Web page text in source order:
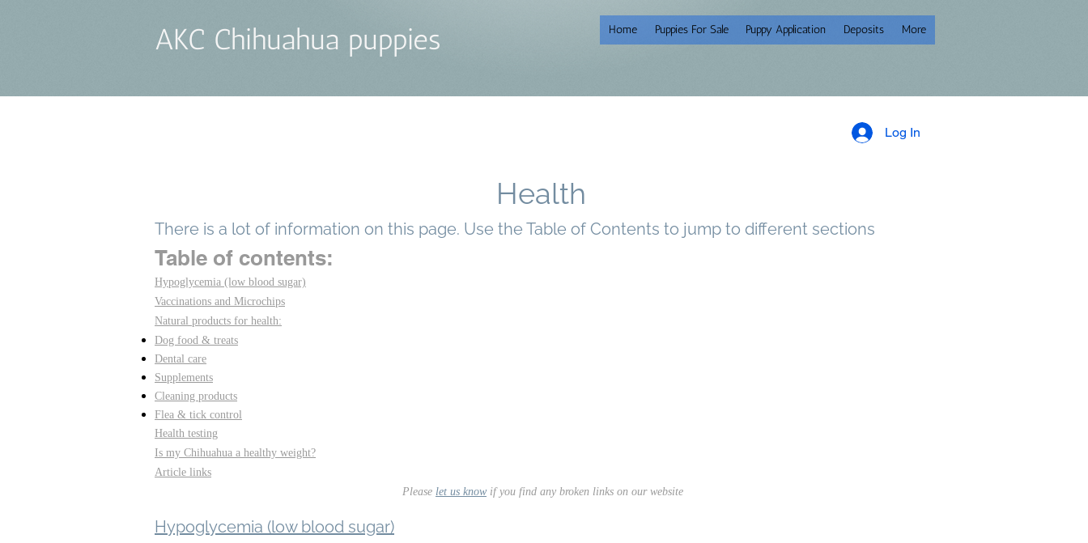
AKC Chihuahua puppies Home Puppies For Sale Puppy Application Deposits More
Log In
Health
There is a lot of information on this page. Use the Table of Contents to jump to different sections
Table of contents:
Hypoglycemia (low blood sugar)
Vaccinations and Microchips
Natural products for health:
Dog food & treats
Dental care
Supplements
Cleaning products
Flea & tick control
Health testing
Is my Chihuahua a healthy weight?
Article links
Please let us know if you find any broken links on our website
Hypoglycemia (low blood sugar)